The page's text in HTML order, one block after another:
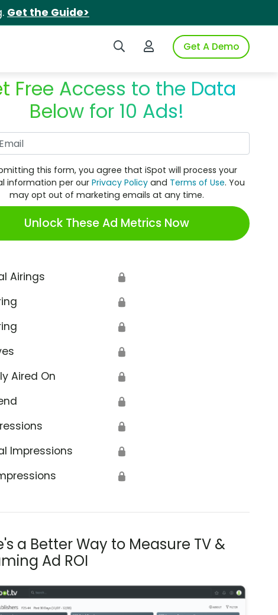
Get the Guide>
Search iSpotLogin to iSpotGet A Demo
Free Access to the Data
Below for 10 Ads!
this form, you agree that iSpot will process your
information per ourPrivacy Policy and Terms of Use. You
may opt out of marketing emails at any time.
Unlock These Ad Metrics Now
Airings 🔒
🔒
🔒
🔒
Aired On 🔒
🔒
🔒
Impressions 🔒
🔒
a Better Way to Measure TV &
Ad ROI